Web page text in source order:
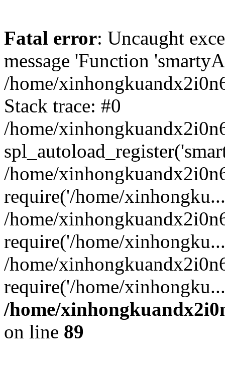
Fatal error: Uncaught
message 'Function
/home/
Stack trace: #0
/home/
/home/
require('/home/
/home/
require('/home/
/home/
require('/home/
/home/
on line 89